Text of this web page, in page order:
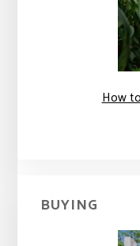
How
BUYING